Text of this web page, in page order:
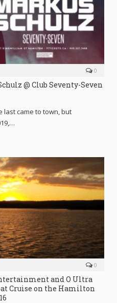
0
@ Club Seventy-Seven
last came to town, but
0
and O Ultra
Cruise on the Hamilton